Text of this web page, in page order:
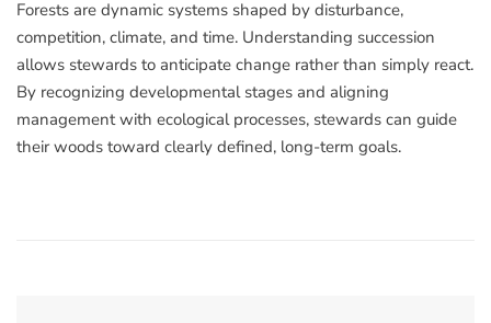
Forests are dynamic systems shaped by disturbance,
competition, climate, and time. Understanding succession
allows stewards to anticipate change rather than simply react.
By recognizing developmental stages and aligning
management with ecological processes, stewards can guide
their woods toward clearly defined, long-term goals.